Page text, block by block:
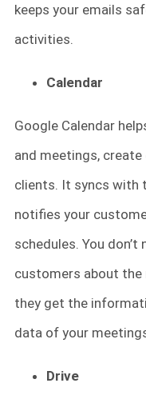
keeps your emails
activities.
Calendar
Google Calendar
and meetings,
clients. It syncs with
notifies your
schedules. You
customers about the
they get the
data of your
Drive